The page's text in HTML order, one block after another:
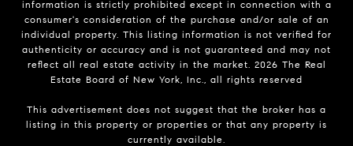
information is strictly prohibited except in connection with a
consumer's consideration of the purchase and/or sale of an
individual property. This listing information is not verified for
authenticity or accuracy and is not guaranteed and may not
reflect all real estate activity in the market. 2026 The Real
Estate Board of New York, Inc., all rights reserved
This advertisement does not suggest that the broker has a
listing in this property or properties or that any property is
currently available.